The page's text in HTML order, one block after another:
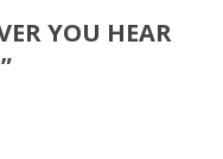
YOU HEAR